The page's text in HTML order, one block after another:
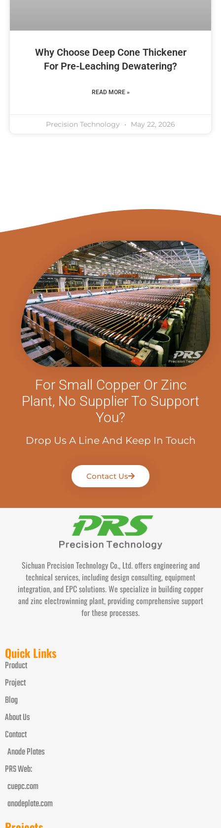
Why Choose Deep Cone Thickener
For Pre-Leaching Dewatering?
READ MORE »
Precision Technology May 22, 2026
For Small Copper Or Zinc
Plant, No Supplier To Support
You?
Drop Us A Line And Keep In Touch
Contact Us
Sichuan Precision Technology Co., Ltd. offers engineering and
technical services, including design consulting, equipment
integration, and EPC solutions. We specialize in building copper
and zinc electrowinning plant, providing comprehensive support
for these processes.
Quick Links
Product
Project
Blog
About Us
Contact
Anode Plates
PRS Web:
cuepc.com
anodeplate.com